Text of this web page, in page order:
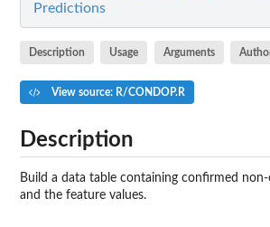
Predictions
Description Usage Arguments
View source: R/CONDOP.R
Description
Build a data table containing confirmed
and the feature values.